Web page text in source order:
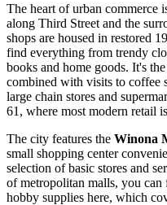
The heart of urban commerce
along Third Street and the
shops are housed in restored
find everything from trendy
books and home goods. It's
combined with visits to coffee
large chain stores and
61, where most modern retail
The city features the Winona
small shopping center
selection of basic stores and
of metropolitan malls, you
hobby supplies here, which